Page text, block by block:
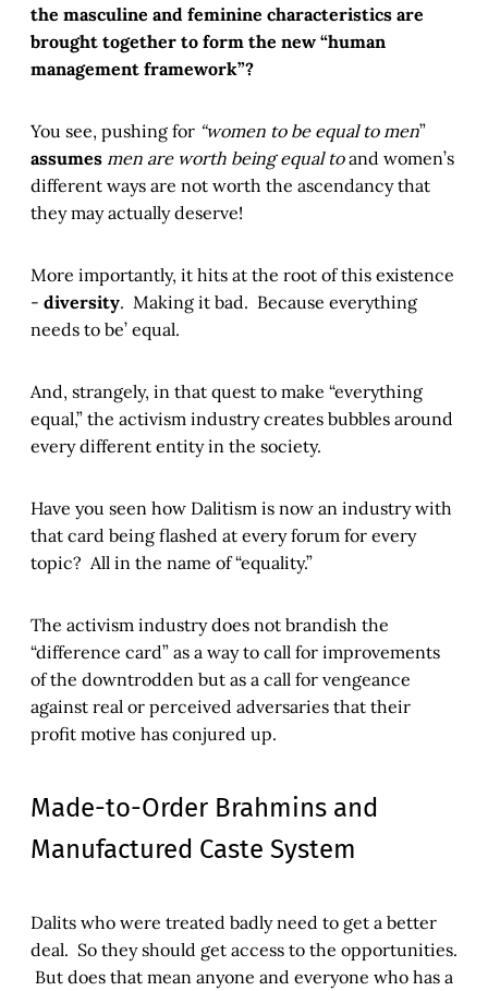
the masculine and feminine characteristics are
brought together to form the new “human
management framework”?
You see, pushing for “women to be equal to men”
assumes men are worth being equal toand women’s
different ways are not worth the ascendancy that
they may actually deserve!
More importantly, it hits at the root of this existence
- diversity. Making it bad. Because everything
needs to be’ equal.
And, strangely, in that quest to make “everything
equal,” the activism industry creates bubbles around
every different entity in the society.
Have you seen how Dalitism is now an industry with
that card being flashed at every forum for every
topic? All in the name of “equality.”
The activism industry does not brandish the
“difference card” as a way to call for improvements
of the downtrodden but as a call for vengeance
against real or perceived adversaries that their
profit motive has conjured up.
Made-to-Order Brahmins and
Manufactured Caste System
Dalits who were treated badly need to get a better
deal. So they should get access to the opportunities.
But does that mean anyone and everyone who has a